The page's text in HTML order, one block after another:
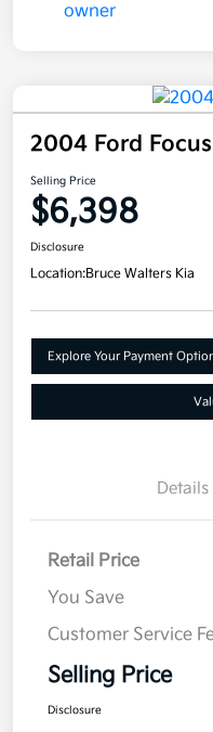
2004 Ford Focus
Selling Price
$6,398
Disclosure
Location:Bruce Walters Kia
Explore Your Payment
Details
Retail Price
You Save
Customer Service
Selling Price
Disclosure